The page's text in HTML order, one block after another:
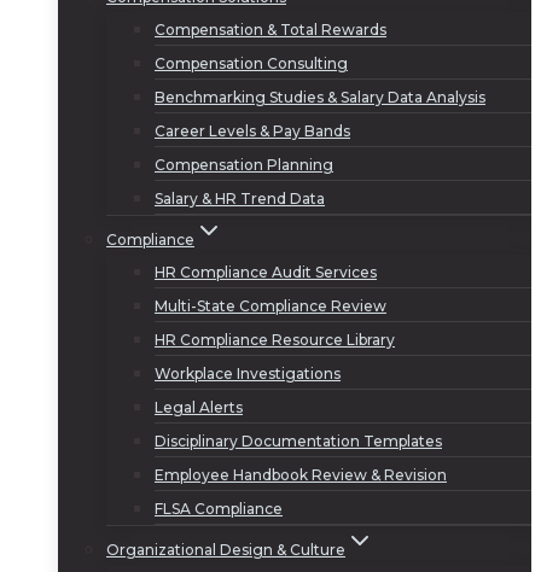
Compensation & Total Rewards
Compensation Consulting
Benchmarking Studies & Salary Data Analysis
Career Levels & Pay Bands
Compensation Planning
Salary & HR Trend Data
Compliance
HR Compliance Audit Services
Multi-State Compliance Review
HR Compliance Resource Library
Workplace Investigations
Legal Alerts
Disciplinary Documentation Templates
Employee Handbook Review & Revision
FLSA Compliance
Organizational Design & Culture